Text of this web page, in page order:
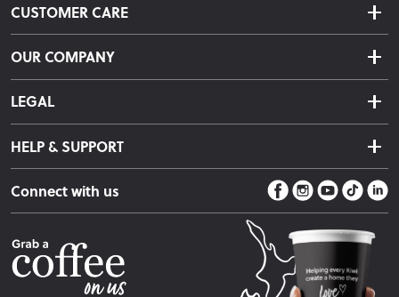
CUSTOMER CARE
Delivery & Shipping
Returns & Exchanges
Warranty Information
Care Instructions
Sleep Easy Guarantee
Fire Risk Information
OUR COMPANY
About Us
LEGAL
Terms & Conditions
Privacy Policy
HELP & SUPPORT
Contact Us
Store Locator
Connect with us